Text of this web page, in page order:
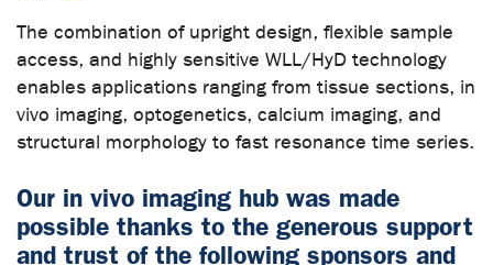
The combination of upright design, flexible sample
access, and highly sensitive WLL/HyD technology
enables applications ranging from tissue sections, in
vivo imaging, optogenetics, calcium imaging, and
structural morphology to fast resonance time series.
Our in vivo imaging hub was made
possible thanks to the generous support
and trust of the following sponsors and